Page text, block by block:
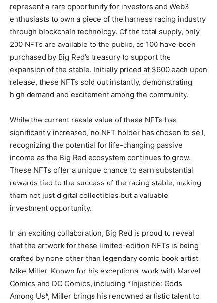
represent a rare opportunity for investors and Web3
enthusiasts to own a piece of the harness racing industry
through blockchain technology. Of the total supply, only
200 NFTs are available to the public, as 100 have been
purchased by Big Red’s treasury to support the
expansion of the stable. Initially priced at $600 each upon
release, these NFTs sold out instantly, demonstrating
high demand and excitement among the community.
While the current resale value of these NFTs has
significantly increased, no NFT holder has chosen to sell,
recognizing the potential for life-changing passive
income as the Big Red ecosystem continues to grow.
These NFTs offer a unique chance to earn substantial
rewards tied to the success of the racing stable, making
them not just digital collectibles but a valuable
investment opportunity.
In an exciting collaboration, Big Red is proud to reveal
that the artwork for these limited-edition NFTs is being
crafted by none other than legendary comic book artist
Mike Miller. Known for his exceptional work with Marvel
Comics and DC Comics, including *Injustice: Gods
Among Us*, Miller brings his renowned artistic talent to